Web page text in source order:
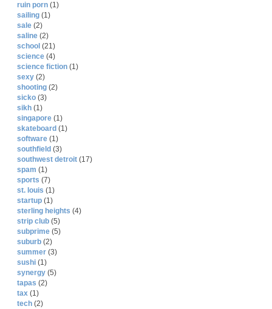
ruin porn (1)
sailing (1)
sale (2)
saline (2)
school (21)
science (4)
science fiction (1)
sexy (2)
shooting (2)
sicko (3)
sikh (1)
singapore (1)
skateboard (1)
software (1)
southfield (3)
southwest detroit (17)
spam (1)
sports (7)
st. louis (1)
startup (1)
sterling heights (4)
strip club (5)
subprime (5)
suburb (2)
summer (3)
sushi (1)
synergy (5)
tapas (2)
tax (1)
tech (2)